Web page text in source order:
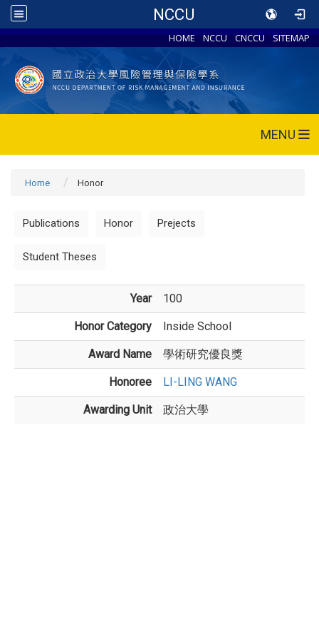
NCCU
HOME NCCU CNCCU SITEMAP
MENU
Home Honor
Publications Honor Prejects
Student Theses
Year 100
Honor Category Inside School
Award Name 學術研究優良獎
Honoree LI-LING WANG
Awarding Unit 政治大學